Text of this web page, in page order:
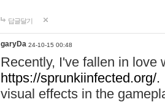
답글달기
garyDa 24-10-15 00:48
Recently, I've fallen in love
https://sprunkiinfected.org/.
visual effects in the